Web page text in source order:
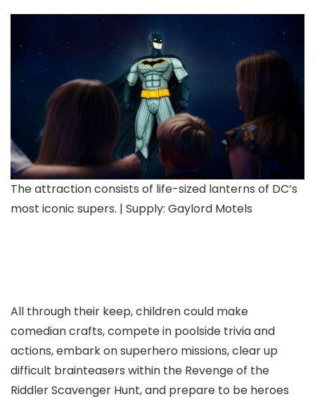
The attraction consists of life-sized lanterns of DC’s
most iconic supers. | Supply: Gaylord Motels
All through their keep, children could make
comedian crafts, compete in poolside trivia and
actions, embark on superhero missions, clear up
difficult brainteasers within the Revenge of the
Riddler Scavenger Hunt, and prepare to be heroes